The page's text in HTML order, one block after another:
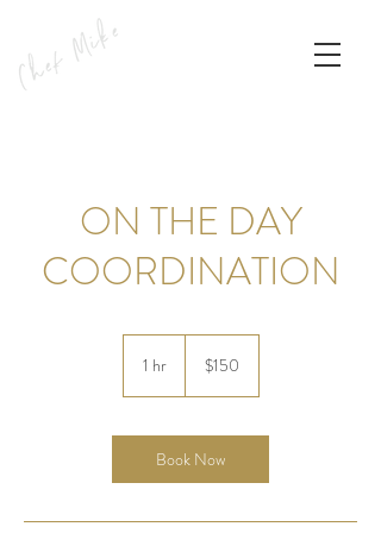
ON THE DAY
COORDINATION
1 hr1
dollars$150
Book Now